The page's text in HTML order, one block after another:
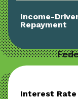
Income-
Repayment
Interest Rate